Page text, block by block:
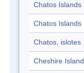
Chatos Islands
Chatos Islands
Chatos, islotes
Cheshire Island